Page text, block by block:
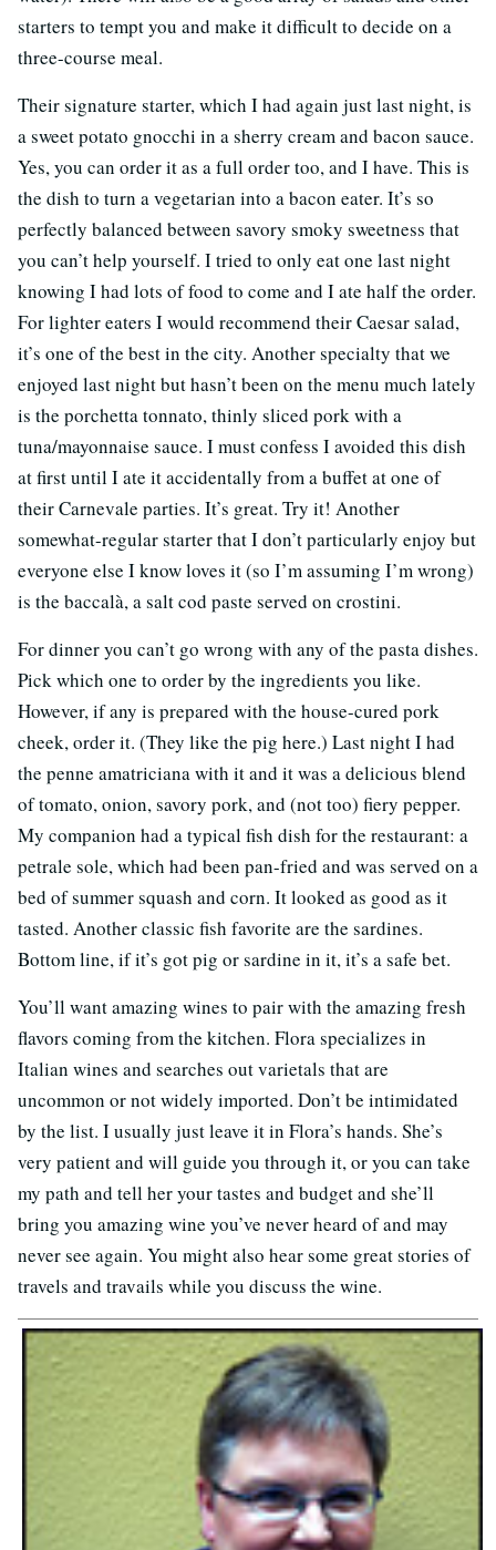
starters to tempt you and make it difficult to decide on a
three-course meal.
Their signature starter, which I had again just last night, is
a sweet potato gnocchi in a sherry cream and bacon sauce.
Yes, you can order it as a full order too, and I have. This is
the dish to turn a vegetarian into a bacon eater. It’s so
perfectly balanced between savory smoky sweetness that
you can’t help yourself. I tried to only eat one last night
knowing I had lots of food to come and I ate half the order.
For lighter eaters I would recommend their Caesar salad,
it’s one of the best in the city. Another specialty that we
enjoyed last night but hasn’t been on the menu much lately
is the porchetta tonnato, thinly sliced pork with a
tuna/mayonnaise sauce. I must confess I avoided this dish
at first until I ate it accidentally from a buffet at one of
their Carnevale parties. It’s great. Try it! Another
somewhat-regular starter that I don’t particularly enjoy but
everyone else I know loves it (so I’m assuming I’m wrong)
is the baccalà, a salt cod paste served on crostini.
For dinner you can’t go wrong with any of the pasta dishes.
Pick which one to order by the ingredients you like.
However, if any is prepared with the house-cured pork
cheek, order it. (They like the pig here.) Last night I had
the penne amatriciana with it and it was a delicious blend
of tomato, onion, savory pork, and (not too) fiery pepper.
My companion had a typical fish dish for the restaurant: a
petrale sole, which had been pan-fried and was served on a
bed of summer squash and corn. It looked as good as it
tasted. Another classic fish favorite are the sardines.
Bottom line, if it’s got pig or sardine in it, it’s a safe bet.
You’ll want amazing wines to pair with the amazing fresh
flavors coming from the kitchen. Flora specializes in
Italian wines and searches out varietals that are
uncommon or not widely imported. Don’t be intimidated
by the list. I usually just leave it in Flora’s hands. She’s
very patient and will guide you through it, or you can take
my path and tell her your tastes and budget and she’ll
bring you amazing wine you’ve never heard of and may
never see again. You might also hear some great stories of
travels and travails while you discuss the wine.